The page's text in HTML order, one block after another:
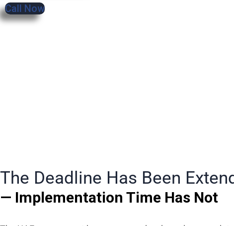
Call Now
The Deadline Has Been
— Implementation Time Has Not